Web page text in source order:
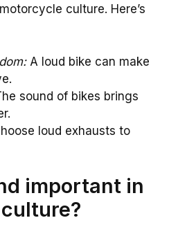
culture. Here’s
A loud bike can make
sound of bikes brings
loud exhausts to
important in